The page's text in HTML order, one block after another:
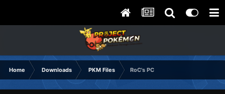
Home Downloads PKM Files RoC's PC